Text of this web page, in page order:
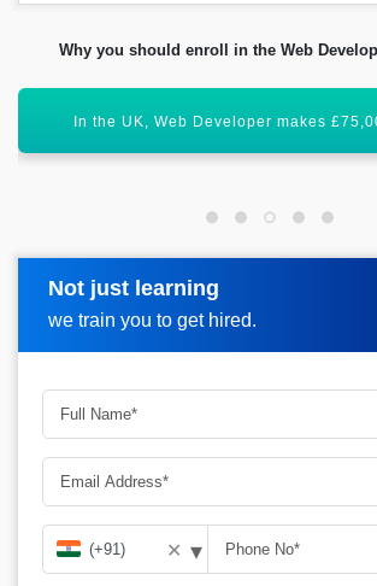
Why you should enroll in the Web
Post Web Developer certification, you will
offers.
Not just learning
we train you to get hired.
Request more information
✕ ▾